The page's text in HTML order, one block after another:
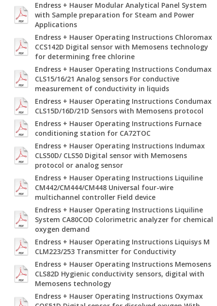
Endress + Hauser Modular Analytical Panel System
with Sample preparation for Steam and Power
Applications
Endress + Hauser Operating Instructions Chloromax
CCS142D Digital sensor with Memosens technology
for determining free chlorine
Endress + Hauser Operating Instructions Condumax
CLS15/16/21 Analog sensors For conductive
measurement of conductivity in liquids
Endress + Hauser Operating Instructions Condumax
CLS15D/16D/21D Sensors with Memosens protocol
Endress + Hauser Operating Instructions Furnace
conditioning station for CA72TOC
Endress + Hauser Operating Instructions Indumax
CLS50D/ CLS50 Digital sensor with Memosens
protocol or analog sensor
Endress + Hauser Operating Instructions Liquiline
CM442/CM444/CM448 Universal four-wire
multichannel controller Field device
Endress + Hauser Operating Instructions Liquiline
System CA80COD Colorimetric analyzer for chemical
oxygen demand
Endress + Hauser Operating Instructions Liquisys M
CLM223/253 Transmitter for Conductivity
Endress + Hauser Operating Instructions Memosens
CLS82D Hygienic conductivity sensors, digital with
Memosens technology
Endress + Hauser Operating Instructions Oxymax